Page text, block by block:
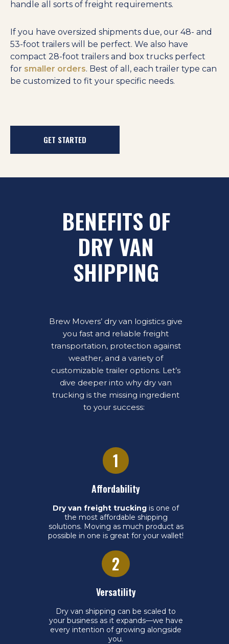
handle all sorts of freight requirements.
If you have oversized shipments due, our 48- and
53-foot trailers will be perfect. We also have
compact 28-foot trailers and box trucks perfect
for smaller orders. Best of all, each trailer type can
be customized to fit your specific needs.
GET STARTED
BENEFITS OF
DRY VAN
SHIPPING
Brew Movers’ dry van logistics give
you fast and reliable freight
transportation, protection against
weather, and a variety of
customizable trailer options. Let’s
dive deeper into why dry van
trucking is the missing ingredient
to your success:
1
Affordability
Dry van freight trucking is one of
the most affordable shipping
solutions. Moving as much product as
possible in one is great for your wallet!
2
Versatility
Dry van shipping can be scaled to
your business as it expands—we have
every intention of growing alongside
you.